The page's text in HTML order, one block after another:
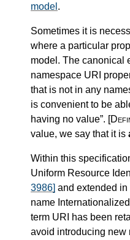
model .
Sometimes it is
where a particular
model. The canonical
namespace URI
that is not in any
is convenient to be
having no value”.
value, we say that it is
Within this
Uniform Resource
3986] and extended in
name
term URI has been
avoid introducing new